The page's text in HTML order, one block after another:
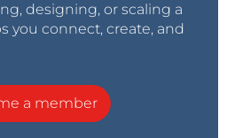
designing, or scaling a
you connect, create, and
a member